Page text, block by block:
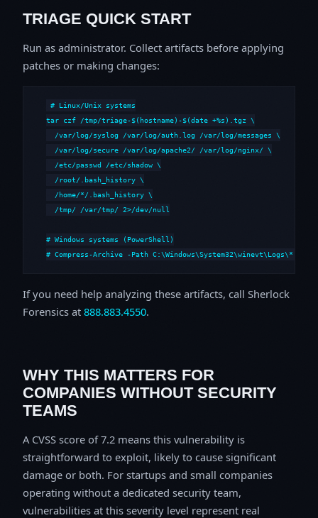
TRIAGE QUICK START
Run as administrator. Collect artifacts before applying
patches or making changes:
# Linux/Unix systems
tar czf /tmp/triage-$(hostname)-$(date +%s).tgz \
  /var/log/syslog /var/log/auth.log /var/log/messages \
  /var/log/secure /var/log/apache2/ /var/log/nginx/ \
  /etc/passwd /etc/shadow \
  /root/.bash_history \
  /home/*/.bash_history \
  /tmp/ /var/tmp/ 2>/dev/null
# Windows systems (PowerShell)
# Compress-Archive -Path
If you need help analyzing these artifacts, call Sherlock
Forensics at 888.883.4550.
WHY THIS MATTERS FOR
COMPANIES WITHOUT SECURITY
TEAMS
A CVSS score of 7.2 means this vulnerability is
straightforward to exploit, likely to cause significant
damage or both. For startups and small companies
operating without a dedicated security team,
vulnerabilities at this severity level represent real